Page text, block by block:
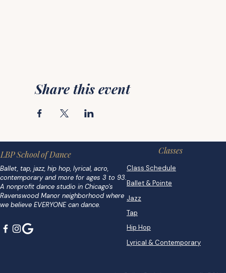
Share this event
LBP School of Dance
Ballet, tap, jazz, hip hop, lyrical, acro,
contemporary and more for ages 3 to 93.
A nonprofit dance studio in Chicago's
Ravenswood Manor neighborhood where
we believe EVERYONE can dance.
Classes
Class Schedule
Ballet & Pointe
Jazz
Tap
Hip Hop
Lyrical & Contemporary